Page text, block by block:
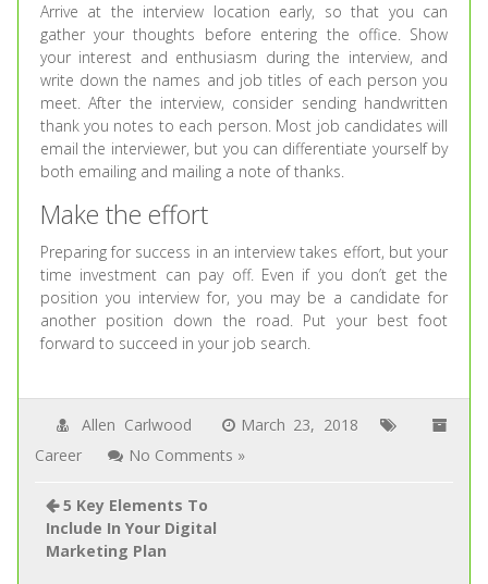
Arrive at the interview location early, so that you can
gather your thoughts before entering the office. Show
your interest and enthusiasm during the interview, and
write down the names and job titles of each person you
meet. After the interview, consider sending handwritten
thank you notes to each person. Most job candidates will
email the interviewer, but you can differentiate yourself by
both emailing and mailing a note of thanks.
Make the effort
Preparing for success in an interview takes effort, but your
time investment can pay off. Even if you don’t get the
position you interview for, you may be a candidate for
another position down the road. Put your best foot
forward to succeed in your job search.
Allen Carlwood
March 23, 2018
Career
No Comments »
5 Key Elements To
Include In Your Digital
Marketing Plan